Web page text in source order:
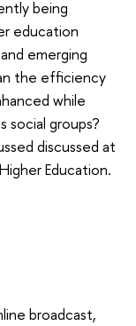
being
education
emerging
the efficiency
while
groups?
discussed at
Education.
broadcast,